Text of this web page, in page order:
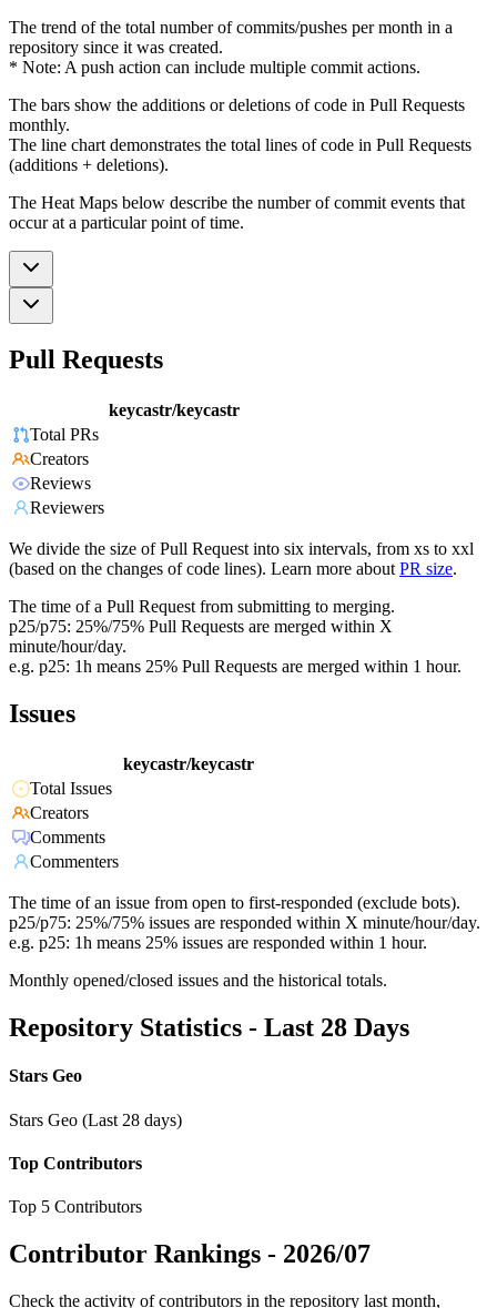
The trend of the total number of commits/pushes per month in a
repository since it was created.
* Note: A push action can include multiple commit actions.
The bars show the additions or deletions of code in Pull Requests
monthly.
The line chart demonstrates the total lines of code in Pull Requests
(additions + deletions).
The Heat Maps below describe the number of commit events that
occur at a particular point of time.
Pull Requests
keycastr/keycastr
Total PRs
Creators
Reviews
Reviewers
We divide the size of Pull Request into six intervals, from xs to xxl
(based on the changes of code lines). Learn more about PR size.
The time of a Pull Request from submitting to merging.
p25/p75: 25%/75% Pull Requests are merged within X
minute/hour/day.
e.g. p25: 1h means 25% Pull Requests are merged within 1 hour.
Issues
keycastr/keycastr
Total Issues
Creators
Comments
Commenters
The time of an issue from open to first-responded (exclude bots).
p25/p75: 25%/75% issues are responded within X minute/hour/day.
e.g. p25: 1h means 25% issues are responded within 1 hour.
Monthly opened/closed issues and the historical totals.
Repository Statistics - Last 28 Days
Stars Geo
Stars Geo (Last 28 days)
Top Contributors
Top 5 Contributors
Contributor Rankings - 2026/07
Check the activity of contributors in the repository last month,